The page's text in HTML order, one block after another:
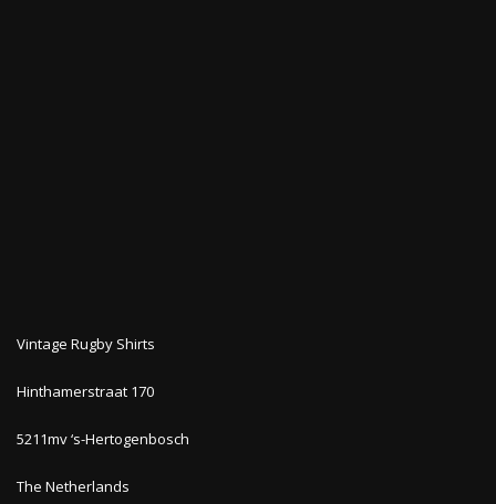
Vintage Rugby Shirts
Hinthamerstraat 170
5211mv ‘s-Hertogenbosch
The Netherlands